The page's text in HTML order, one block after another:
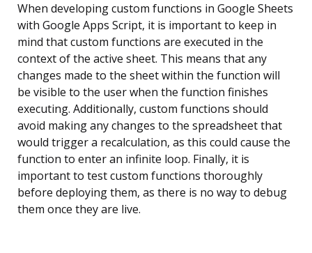
When developing custom functions in Google Sheets
with Google Apps Script, it is important to keep in
mind that custom functions are executed in the
context of the active sheet. This means that any
changes made to the sheet within the function will
be visible to the user when the function finishes
executing. Additionally, custom functions should
avoid making any changes to the spreadsheet that
would trigger a recalculation, as this could cause the
function to enter an infinite loop. Finally, it is
important to test custom functions thoroughly
before deploying them, as there is no way to debug
them once they are live.